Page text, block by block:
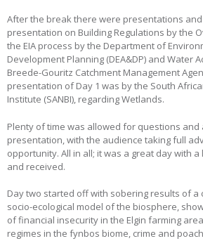
After the break there were presentations
presentation on Building Regulations by the
the EIA process by the Department of
Development Planning (DEA&DP) and Water
Breede-Gouritz Catchment Management
presentation of Day 1 was by the South
Institute (SANBI), regarding Wetlands.
Plenty of time was allowed for questions
presentation, with the audience taking full
opportunity. All in all; it was a great day with
and received.
Day two started off with sobering results of a
socio-ecological model of the biosphere,
of financial insecurity in the Elgin farming
regimes in the fynbos biome, crime and